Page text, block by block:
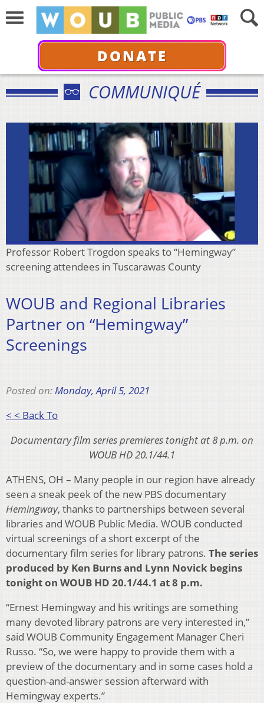
DONATE
COMMUNIQUÉ
Professor Robert Trogdon speaks to “Hemingway”
screening attendees in Tuscarawas County
WOUB and Regional Libraries
Partner on “Hemingway”
Screenings
Posted on:Monday, April 5, 2021
< < Back To
Documentary film series premieres tonight at 8 p.m. on
WOUB HD 20.1/44.1
ATHENS, OH – Many people in our region have already
seen a sneak peek of the new PBS documentary
Hemingway, thanks to partnerships between several
libraries and WOUB Public Media. WOUB conducted
virtual screenings of a short excerpt of the
documentary film series for library patrons. The series
produced by Ken Burns and Lynn Novick begins
tonight on WOUB HD 20.1/44.1 at 8 p.m.
“Ernest Hemingway and his writings are something
many devoted library patrons are very interested in,”
said WOUB Community Engagement Manager Cheri
Russo. “So, we were happy to provide them with a
preview of the documentary and in some cases hold a
question-and-answer session afterward with
Hemingway experts.”